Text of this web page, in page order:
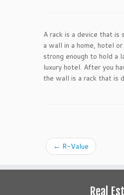
A rack is a device that
a wall in a home, hotel
strong enough to hold a
luxury hotel. After you
the wall is a rack that is
← R-Value
Real